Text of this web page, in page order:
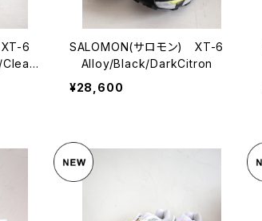
6
SALOMON(サロモン) XT-6
Alloy/Black/DarkCitron
¥28,600